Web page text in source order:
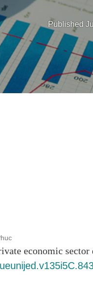
Published
economic